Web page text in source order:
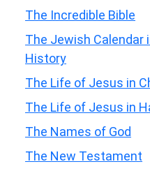
The Incredible Bible
The Jewish Calendar
History
The Life of Jesus in
The Life of Jesus in
The Names of God
The New Testament